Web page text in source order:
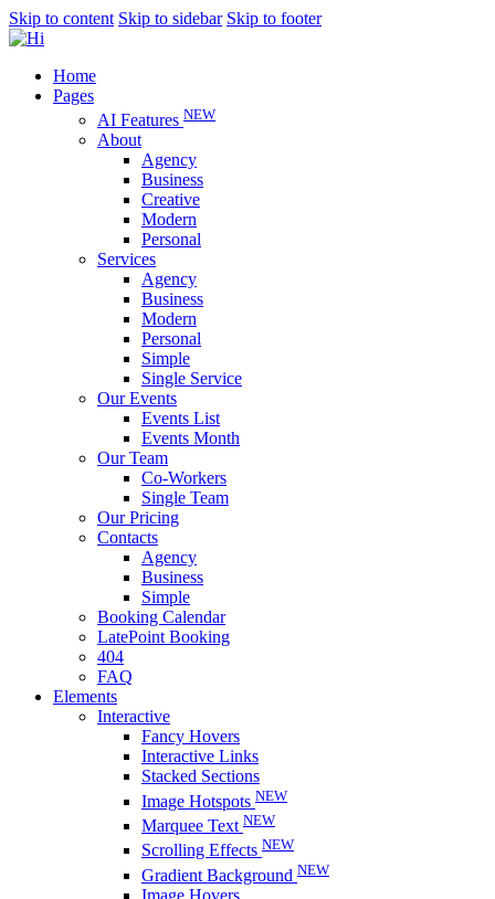
Skip to content Skip to sidebar Skip to footer
Home
Pages
AI Features NEW
About
Agency
Business
Creative
Modern
Personal
Services
Agency
Business
Modern
Personal
Simple
Single Service
Our Events
Events List
Events Month
Our Team
Co-Workers
Single Team
Our Pricing
Contacts
Agency
Business
Simple
Booking Calendar
LatePoint Booking
404
FAQ
Elements
Interactive
Fancy Hovers
Interactive Links
Stacked Sections
Image Hotspots NEW
Marquee Text NEW
Scrolling Effects NEW
Gradient Background NEW
Image Hovers